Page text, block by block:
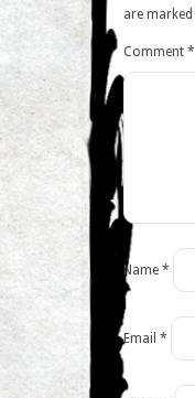
are marked
Comment *
Name *
Email *